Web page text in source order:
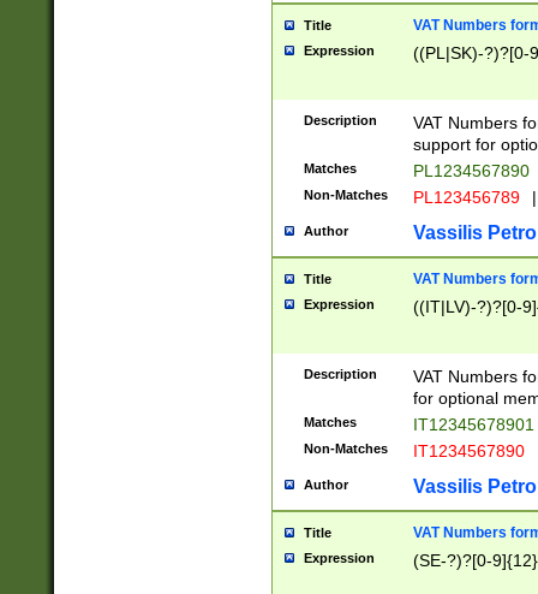
Title VAT Numbers
Expression ((PL|SK)-?)?[0-
Description
VAT Numbers
support for
Matches PL1234567890
Non-Matches PL123456789 |
Author Vassilis
Title VAT Numbers
Expression ((IT|LV)-?)?[0-
Description
VAT Numbers
for optional
Matches IT12345678901
Non-Matches IT1234567890
Author Vassilis
Title VAT Numbers
Expression (SE-?)?[0-9]{12}